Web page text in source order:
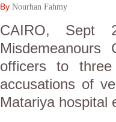
By Nourhan Fahmy
CAIRO, Sept
officers to
accusations of
Matariya hospital